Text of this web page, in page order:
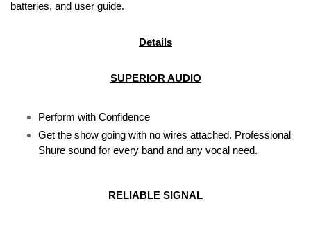
batteries, and user guide.
Details
SUPERIOR AUDIO
Perform with Confidence
Get the show going with no wires attached. Professional
Shure sound for every band and any vocal need.
RELIABLE SIGNAL